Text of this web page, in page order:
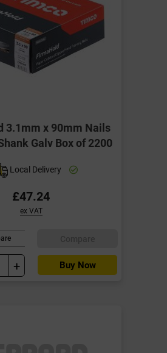
3.1mm x 90mm Nails
Galv Box of 2200
Local Delivery
£47.24
ex VAT
+ Buy Now